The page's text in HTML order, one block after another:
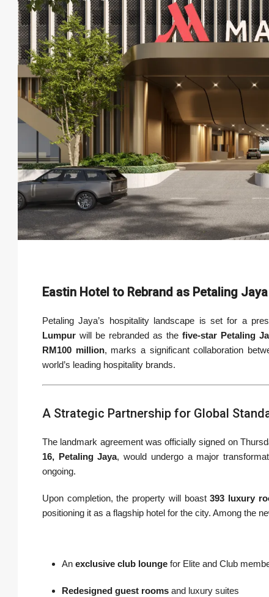
Eastin Hotel to Rebrand as Petaling
Petaling Jaya’s hospitality landscape is set for a
Lumpur will be rebranded as thefive-star Petaling
RM100 million, marks a significant collaboration
world’s leading hospitality brands.
A Strategic Partnership for Global
The landmark agreement was officially signed on
16, Petaling Jaya, would undergo a major
ongoing.
Upon completion, the property will boast393 luxury
positioning it as a flagship hotel for the city. Among the
An exclusive club lounge for Elite and Club
Redesigned guest rooms and luxury suites